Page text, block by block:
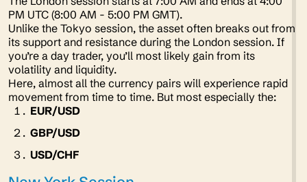
PM UTC (8:00 AM - 5:00 PM GMT).
Unlike the Tokyo session, the asset often breaks out from
its support and resistance during the London session. If
you’re a day trader, you’ll most likely gain from its
volatility and liquidity.
Here, almost all the currency pairs will experience rapid
movement from time to time. But most especially the:
EUR/USD
GBP/USD
USD/CHF